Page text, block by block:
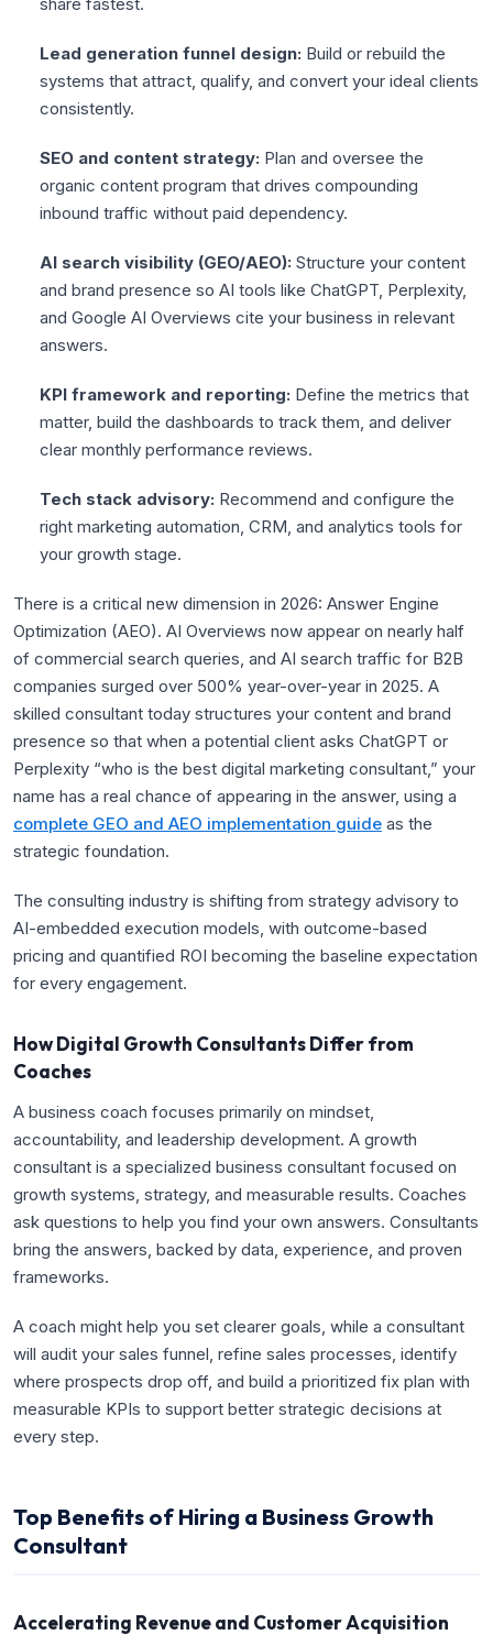
Lead generation funnel design: Build or rebuild the
systems that attract, qualify, and convert your ideal clients
consistently.
SEO and content strategy: Plan and oversee the
organic content program that drives compounding
inbound traffic without paid dependency.
AI search visibility (GEO/AEO): Structure your content
and brand presence so AI tools like ChatGPT, Perplexity,
and Google AI Overviews cite your business in relevant
answers.
KPI framework and reporting: Define the metrics that
matter, build the dashboards to track them, and deliver
clear monthly performance reviews.
Tech stack advisory: Recommend and configure the
right marketing automation, CRM, and analytics tools for
your growth stage.
There is a critical new dimension in 2026: Answer Engine
Optimization (AEO). AI Overviews now appear on nearly half
of commercial search queries, and AI search traffic for B2B
companies surged over 500% year-over-year in 2025. A
skilled consultant today structures your content and brand
presence so that when a potential client asks ChatGPT or
Perplexity “who is the best digital marketing consultant,” your
name has a real chance of appearing in the answer, using a
complete GEO and AEO implementation guide as the
strategic foundation.
The consulting industry is shifting from strategy advisory to
AI-embedded execution models, with outcome-based
pricing and quantified ROI becoming the baseline expectation
for every engagement.
How Digital Growth Consultants Differ from
Coaches
A business coach focuses primarily on mindset,
accountability, and leadership development. A growth
consultant is a specialized business consultant focused on
growth systems, strategy, and measurable results. Coaches
ask questions to help you find your own answers. Consultants
bring the answers, backed by data, experience, and proven
frameworks.
A coach might help you set clearer goals, while a consultant
will audit your sales funnel, refine sales processes, identify
where prospects drop off, and build a prioritized fix plan with
measurable KPIs to support better strategic decisions at
every step.
Top Benefits of Hiring a Business Growth
Consultant
Accelerating Revenue and Customer Acquisition